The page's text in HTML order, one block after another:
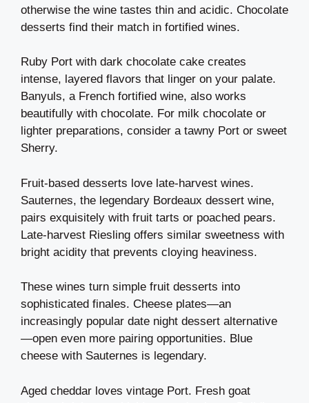
otherwise the wine tastes thin and acidic. Chocolate
desserts find their match in fortified wines.
Ruby Port with dark chocolate cake creates
intense, layered flavors that linger on your palate.
Banyuls, a French fortified wine, also works
beautifully with chocolate. For milk chocolate or
lighter preparations, consider a tawny Port or sweet
Sherry.
Fruit-based desserts love late-harvest wines.
Sauternes, the legendary Bordeaux dessert wine,
pairs exquisitely with fruit tarts or poached pears.
Late-harvest Riesling offers similar sweetness with
bright acidity that prevents cloying heaviness.
These wines turn simple fruit desserts into
sophisticated finales. Cheese plates—an
increasingly popular date night dessert alternative
—open even more pairing opportunities. Blue
cheese with Sauternes is legendary.
Aged cheddar loves vintage Port. Fresh goat